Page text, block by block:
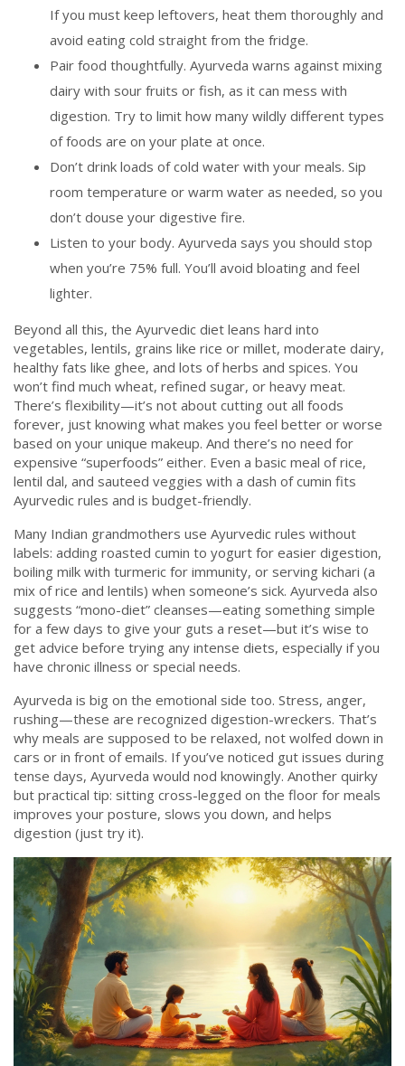
If you must keep leftovers, heat them thoroughly and
avoid eating cold straight from the fridge.
Pair food thoughtfully. Ayurveda warns against mixing
dairy with sour fruits or fish, as it can mess with
digestion. Try to limit how many wildly different types
of foods are on your plate at once.
Don’t drink loads of cold water with your meals. Sip
room temperature or warm water as needed, so you
don’t douse your digestive fire.
Listen to your body. Ayurveda says you should stop
when you’re 75% full. You’ll avoid bloating and feel
lighter.
Beyond all this, the Ayurvedic diet leans hard into
vegetables, lentils, grains like rice or millet, moderate dairy,
healthy fats like ghee, and lots of herbs and spices. You
won’t find much wheat, refined sugar, or heavy meat.
There’s flexibility—it’s not about cutting out all foods
forever, just knowing what makes you feel better or worse
based on your unique makeup. And there’s no need for
expensive “superfoods” either. Even a basic meal of rice,
lentil dal, and sauteed veggies with a dash of cumin fits
Ayurvedic rules and is budget-friendly.
Many Indian grandmothers use Ayurvedic rules without
labels: adding roasted cumin to yogurt for easier digestion,
boiling milk with turmeric for immunity, or serving kichari (a
mix of rice and lentils) when someone’s sick. Ayurveda also
suggests “mono-diet” cleanses—eating something simple
for a few days to give your guts a reset—but it’s wise to
get advice before trying any intense diets, especially if you
have chronic illness or special needs.
Ayurveda is big on the emotional side too. Stress, anger,
rushing—these are recognized digestion-wreckers. That’s
why meals are supposed to be relaxed, not wolfed down in
cars or in front of emails. If you’ve noticed gut issues during
tense days, Ayurveda would nod knowingly. Another quirky
but practical tip: sitting cross-legged on the floor for meals
improves your posture, slows you down, and helps
digestion (just try it).